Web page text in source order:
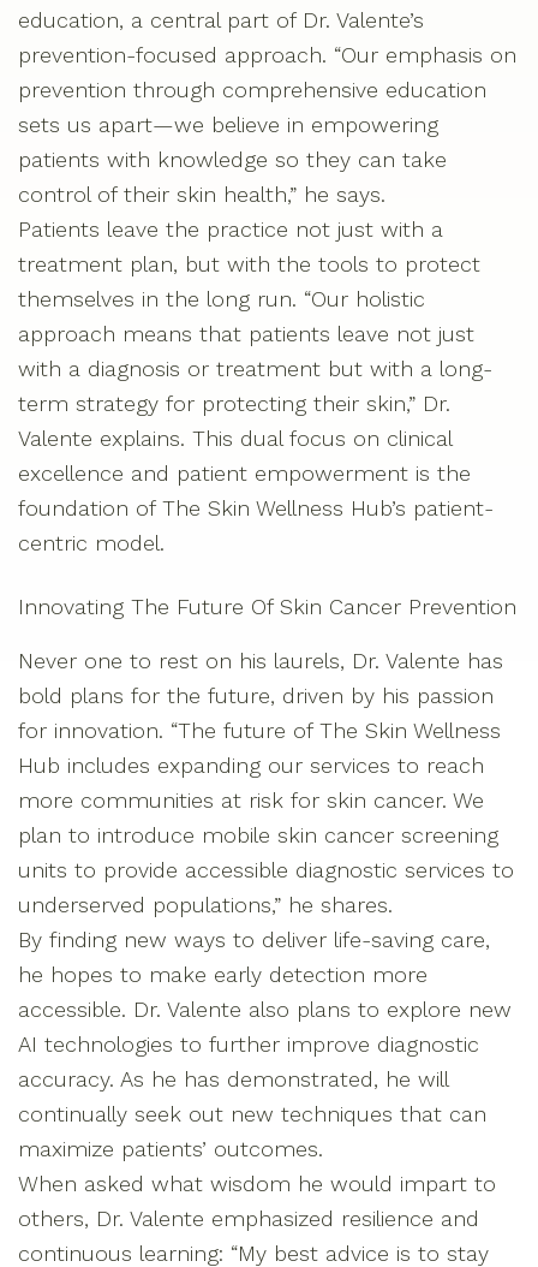
education, a central part of Dr. Valente’s
prevention-focused approach. “Our emphasis on
prevention through comprehensive education
sets us apart—we believe in empowering
patients with knowledge so they can take
control of their skin health,” he says.
Patients leave the practice not just with a
treatment plan, but with the tools to protect
themselves in the long run. “Our holistic
approach means that patients leave not just
with a diagnosis or treatment but with a long-
term strategy for protecting their skin,” Dr.
Valente explains. This dual focus on clinical
excellence and patient empowerment is the
foundation of The Skin Wellness Hub’s patient-
centric model.
Innovating The Future Of Skin Cancer Prevention
Never one to rest on his laurels, Dr. Valente has
bold plans for the future, driven by his passion
for innovation. “The future of The Skin Wellness
Hub includes expanding our services to reach
more communities at risk for skin cancer. We
plan to introduce mobile skin cancer screening
units to provide accessible diagnostic services to
underserved populations,” he shares.
By finding new ways to deliver life-saving care,
he hopes to make early detection more
accessible. Dr. Valente also plans to explore new
AI technologies to further improve diagnostic
accuracy. As he has demonstrated, he will
continually seek out new techniques that can
maximize patients’ outcomes.
When asked what wisdom he would impart to
others, Dr. Valente emphasized resilience and
continuous learning: “My best advice is to stay